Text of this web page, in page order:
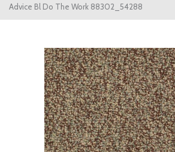
Advice Bl Do The Work 88302_54288